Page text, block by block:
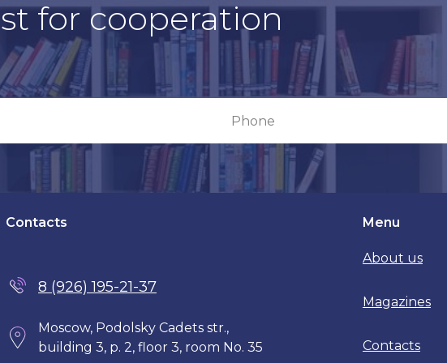
for cooperation
About us
Contacts
Menu
Contacts
Moscow, Podolsky Cadets str.,
building 3, p. 2, floor 3, room No. 35
Magazines
8 (926) 195-21-37